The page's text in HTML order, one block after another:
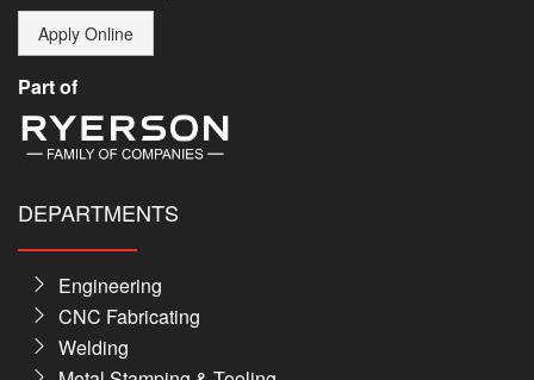
Apply Online
Part of
DEPARTMENTS
Engineering
CNC Fabricating
Welding